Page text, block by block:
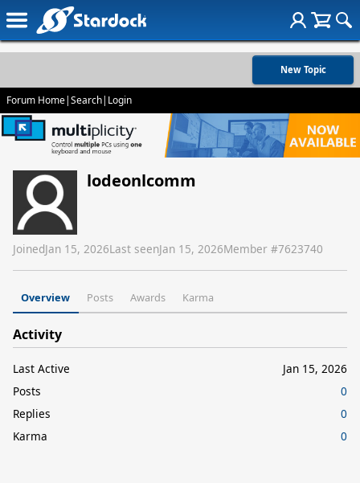
New Topic
Forum Home|Search| Login
lodeonlcomm
JoinedJan 15, 2026Last seenJan 15, 2026Member #7623740
Overview Posts Awards Karma
Activity
Last Active
Jan 15, 2026
Posts
0
Replies
0
Karma
0